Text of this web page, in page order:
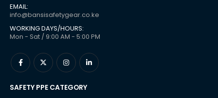
EMAIL:
info@bansisafetygear.co.ke
WORKING DAYS/HOURS:
Mon - Sat / 9:00 AM - 5:00 PM
SAFETY PPE CATEGORY